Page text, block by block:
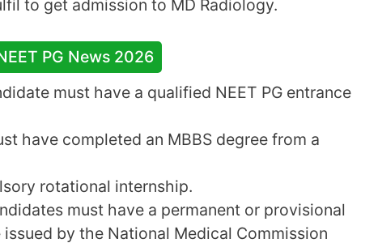
to get admission to MD Radiology.
PG News 2026
must have a qualified NEET PG entrance
have completed an MBBS degree from a
rotational internship.
must have a permanent or provisional
by the National Medical Commission